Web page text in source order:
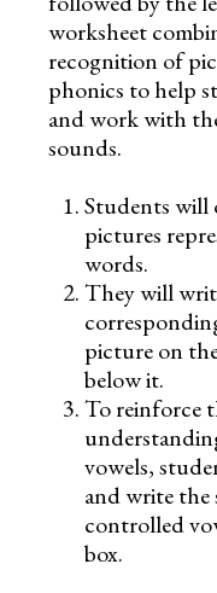
worksheet
recognition of
phonics to help
and work with
sounds.
Students will
pictures
words.
They will
picture on
below it.
To reinforce
vowels,
and write the
controlled
box.